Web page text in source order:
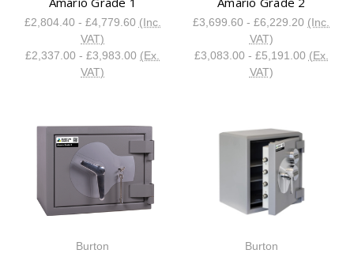
£2,804.40 - £4,779.60 (Inc.
VAT)
£2,337.00 - £3,983.00 (Ex.
VAT)
£3,699.60 - £6,229.20 (Inc.
VAT)
£3,083.00 - £5,191.00 (Ex.
VAT)
Burton Burton